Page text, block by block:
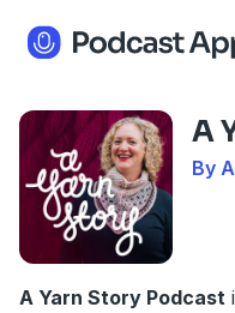
A
By
A Yarn Story Podcast